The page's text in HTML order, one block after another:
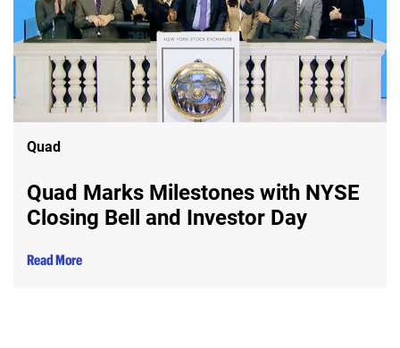
Quad
Quad Marks Milestones with NYSE
Closing Bell and Investor Day
Read More